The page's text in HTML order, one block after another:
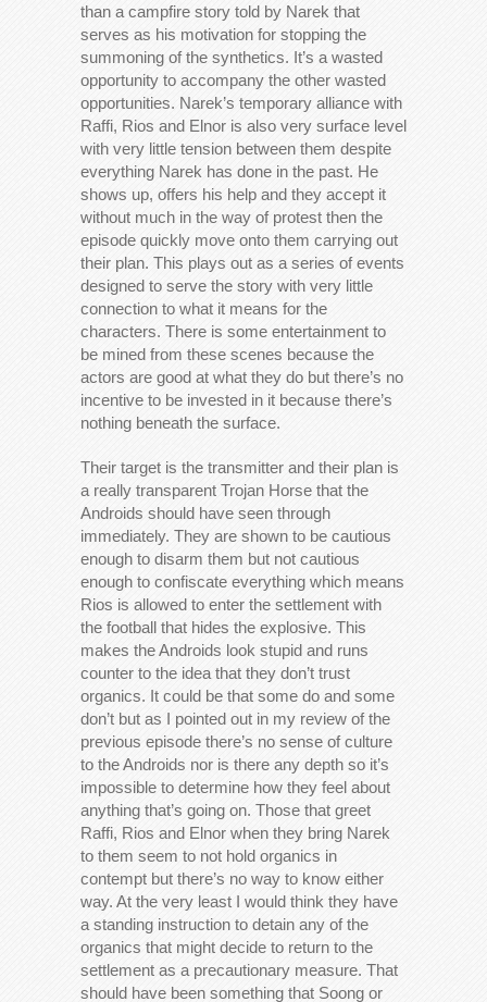
than a campfire story told by Narek that
serves as his motivation for stopping the
summoning of the synthetics. It’s a wasted
opportunity to accompany the other wasted
opportunities. Narek’s temporary alliance with
Raffi, Rios and Elnor is also very surface level
with very little tension between them despite
everything Narek has done in the past. He
shows up, offers his help and they accept it
without much in the way of protest then the
episode quickly move onto them carrying out
their plan. This plays out as a series of events
designed to serve the story with very little
connection to what it means for the
characters. There is some entertainment to
be mined from these scenes because the
actors are good at what they do but there’s no
incentive to be invested in it because there’s
nothing beneath the surface.
Their target is the transmitter and their plan is
a really transparent Trojan Horse that the
Androids should have seen through
immediately. They are shown to be cautious
enough to disarm them but not cautious
enough to confiscate everything which means
Rios is allowed to enter the settlement with
the football that hides the explosive. This
makes the Androids look stupid and runs
counter to the idea that they don’t trust
organics. It could be that some do and some
don’t but as I pointed out in my review of the
previous episode there’s no sense of culture
to the Androids nor is there any depth so it’s
impossible to determine how they feel about
anything that’s going on. Those that greet
Raffi, Rios and Elnor when they bring Narek
to them seem to not hold organics in
contempt but there’s no way to know either
way. At the very least I would think they have
a standing instruction to detain any of the
organics that might decide to return to the
settlement as a precautionary measure. That
should have been something that Soong or